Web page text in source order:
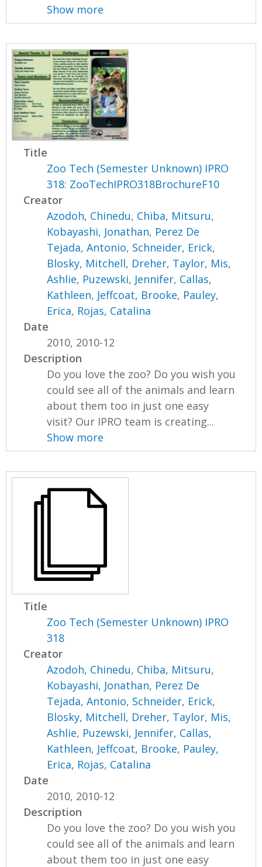
Show more
Title
Zoo Tech (Semester Unknown) IPRO
318: ZooTechIPRO318BrochureF10
Creator
Azodoh, Chinedu, Chiba, Mitsuru,
Kobayashi, Jonathan, Perez De
Tejada, Antonio, Schneider, Erick,
Blosky, Mitchell, Dreher, Taylor, Mis,
Ashlie, Puzewski, Jennifer, Callas,
Kathleen, Jeffcoat, Brooke, Pauley,
Erica, Rojas, Catalina
Date
2010, 2010-12
Description
Do you love the zoo? Do you wish you
could see all of the animals and learn
about them too in just one easy
visit? Our IPRO team is creating...
Show more
Title
Zoo Tech (Semester Unknown) IPRO
318
Creator
Azodoh, Chinedu, Chiba, Mitsuru,
Kobayashi, Jonathan, Perez De
Tejada, Antonio, Schneider, Erick,
Blosky, Mitchell, Dreher, Taylor, Mis,
Ashlie, Puzewski, Jennifer, Callas,
Kathleen, Jeffcoat, Brooke, Pauley,
Erica, Rojas, Catalina
Date
2010, 2010-12
Description
Do you love the zoo? Do you wish you
could see all of the animals and learn
about them too in just one easy